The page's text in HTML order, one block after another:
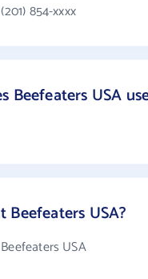
854-xxxx
USA
USA?
USA